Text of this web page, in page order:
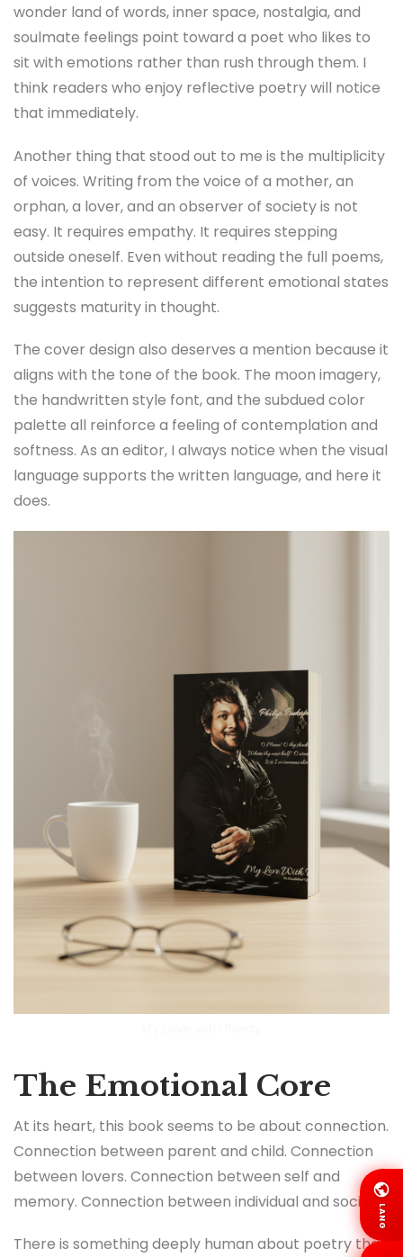
wonder land of words, inner space, nostalgia, and
soulmate feelings point toward a poet who likes to
sit with emotions rather than rush through them. I
think readers who enjoy reflective poetry will notice
that immediately.
Another thing that stood out to me is the multiplicity
of voices. Writing from the voice of a mother, an
orphan, a lover, and an observer of society is not
easy. It requires empathy. It requires stepping
outside oneself. Even without reading the full poems,
the intention to represent different emotional states
suggests maturity in thought.
The cover design also deserves a mention because it
aligns with the tone of the book. The moon imagery,
the handwritten style font, and the subdued color
palette all reinforce a feeling of contemplation and
softness. As an editor, I always notice when the visual
language supports the written language, and here it
does.
The Emotional Core
At its heart, this book seems to be about connection.
Connection between parent and child. Connection
between lovers. Connection between self and
memory. Connection between individual and society.
There is something deeply human about poetry that
LANG